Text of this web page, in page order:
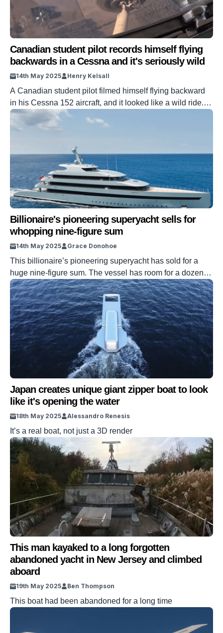
Canadian student pilot records himself flying
backwards in a Cessna and it's seriously wild
14th May 2025 Henry Kelsall
A Canadian student pilot filmed himself flying backward
in his Cessna 152 aircraft, and it looked like a wild ride.
Student pilot Greg Waters posted the wild flight on his
Instagram account, with his plane stuck in the headwind
flying forward, but the force of […]
Billionaire's pioneering superyacht sells for
whopping nine-figure sum
14th May 2025 Grace Donohoe
This billionaire’s pioneering superyacht has sold for a
huge nine-figure sum. The vessel has room for a dozen
guests and masses of space to entertain within. The yacht
was made in 2015 and has won many prestigious
awards. Plus, the technology really is next level. VISIT
SBX CARS – View live supercar auctions powered by
Supercar […]
Japan creates unique giant zipper boat to look
like it's opening the water
18th May 2025 Alessandro Renesis
It’s a real boat, not just a 3D render
This man kayaked to a long forgotten
abandoned yacht in New Jersey and climbed
aboard
19th May 2025 Ben Thompson
This boat had been abandoned for a long time